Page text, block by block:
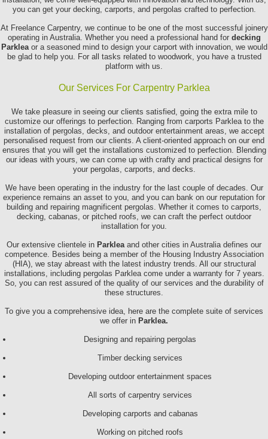
you can get your decking, carports, and pergolas crafted to perfection.
At Freelance Carpentry, we continue to be one of the most successful joinery
operating in Australia. Whether you need a professional hand for decking
Parkleaor a seasoned mind to design your carport with innovation, we would
be glad to help you. For all tasks related to woodwork, you have a trusted
platform with us.
Our Services For Carpentry Parklea
We take pleasure in seeing our clients satisfied, going the extra mile to
customize our offerings to perfection. Ranging from carports Parklea to the
installation of pergolas, decks, and outdoor entertainment areas, we accept
personalised request from our clients. A client-oriented approach on our end
ensures that you will get the installations customized to perfection. Blending
our ideas with yours, we can come up with crafty and practical designs for
your pergolas, carports, and decks.
We have been operating in the industry for the last couple of decades. Our
experience remains an asset to you, and you can bank on our reputation for
building and repairing magnificent pergolas. Whether it comes to carports,
decking, cabanas, or pitched roofs, we can craft the perfect outdoor
installation for you.
Our extensive clientele in Parkleaand other cities in Australia defines our
competence. Besides being a member of the Housing Industry Association
(HIA), we stay abreast with the latest industry trends. All our structural
installations, including pergolas Parklea come under a warranty for 7 years.
So, you can rest assured of the quality of our services and the durability of
these structures.
To give you a comprehensive idea, here are the complete suite of services
we offer in Parklea.
Designing and repairing pergolas
Timber decking services
Developing outdoor entertainment spaces
All sorts of carpentry services
Developing carports and cabanas
Working on pitched roofs